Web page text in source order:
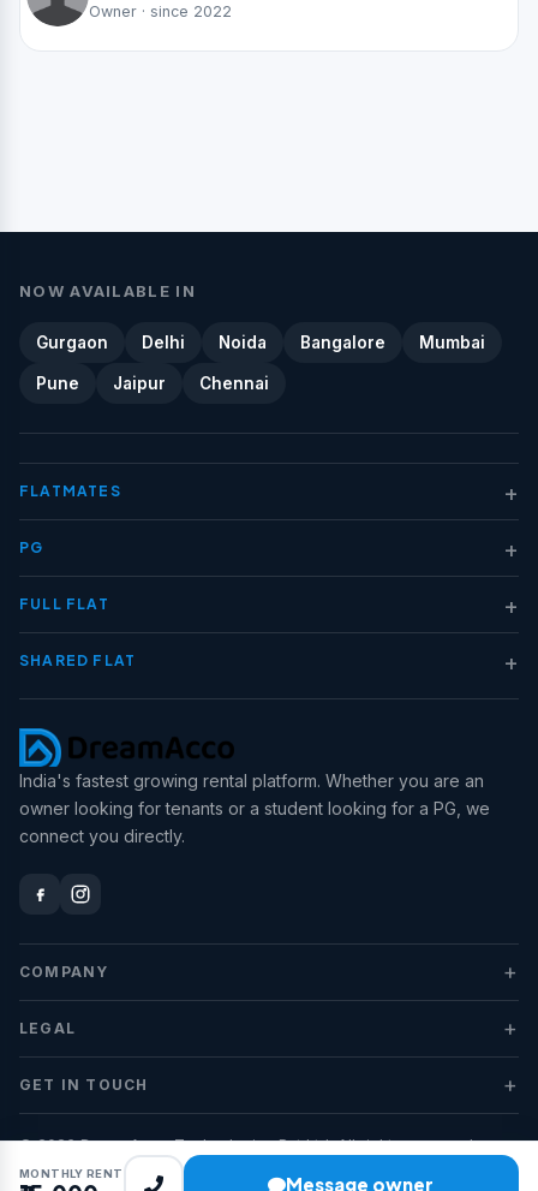
Owner · since 2022
MONTHLY RENT Message owner
NOW AVAILABLE IN
Gurgaon Delhi Noida Bangalore Mumbai
Pune Jaipur Chennai
FLATMATES +
PG +
FULL FLAT +
SHARED FLAT +
India's fastest growing rental platform. Whether you are an
owner looking for tenants or a student looking for a PG, we
connect you directly.
COMPANY +
LEGAL +
GET IN TOUCH +
© 2026 DreamAcco Technologies Pvt Ltd. All rights reserved.